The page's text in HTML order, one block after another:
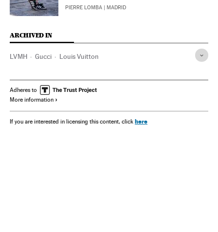
PIERRE LOMBA | MADRID
ARCHIVED IN
LVMH Gucci Louis Vuitton
Adheres to
More information
If you are interested in licensing this content, click here